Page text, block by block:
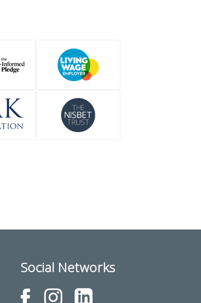
Social Networks